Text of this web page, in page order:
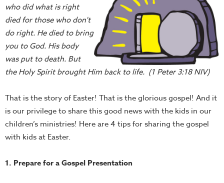
who did what is right
died for those who don't
do right. He died to bring
you to God. His body
was put to death. But
the Holy Spirit brought Him back to life. (1 Peter 3:18 NIV)
That is the story of Easter! That is the glorious gospel! And it
is our privilege to share this good news with the kids in our
children’s ministries! Here are 4 tips for sharing the gospel
with kids at Easter.
1. Prepare for a Gospel Presentation